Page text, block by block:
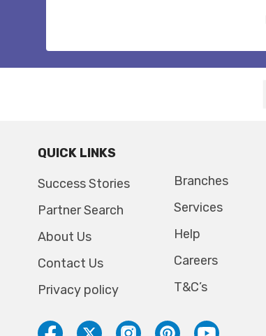
QUICK LINKS
Success Stories
Partner Search
About Us
Contact Us
Privacy policy
Branches
Services
Help
Careers
T&C’s